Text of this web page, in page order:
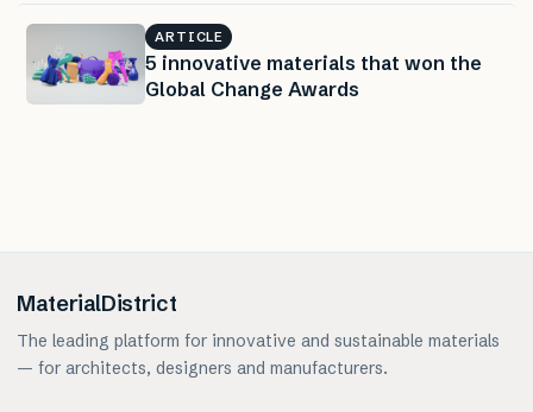
ARTICLE
5 innovative materials that won the
Global Change Awards
MaterialDistrict
The leading platform for innovative and sustainable materials
— for architects, designers and manufacturers.